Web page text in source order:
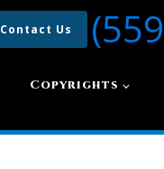
Contact Us
Copyrights